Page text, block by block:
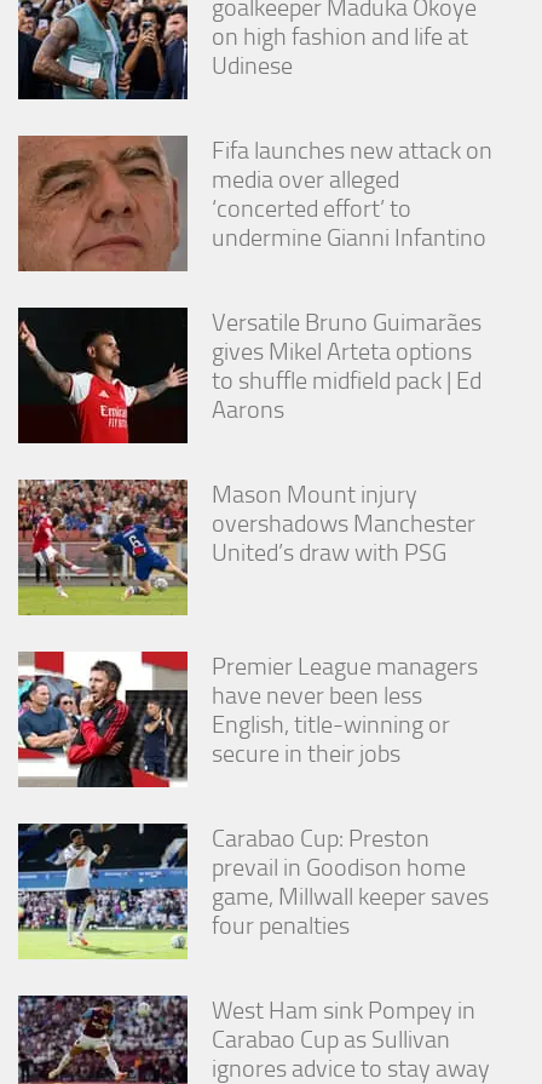
goalkeeper Maduka Okoye
on high fashion and life at
Udinese
Fifa launches new attack on
media over alleged
‘concerted effort’ to
undermine Gianni Infantino
Versatile Bruno Guimarães
gives Mikel Arteta options
to shuffle midfield pack | Ed
Aarons
Mason Mount injury
overshadows Manchester
United’s draw with PSG
Premier League managers
have never been less
English, title-winning or
secure in their jobs
Carabao Cup: Preston
prevail in Goodison home
game, Millwall keeper saves
four penalties
West Ham sink Pompey in
Carabao Cup as Sullivan
ignores advice to stay away